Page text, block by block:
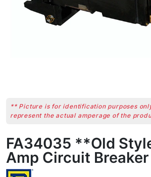
** Picture is for identification purposes
represent the actual amperage of the
FA34035 **Old
Amp Circuit Breaker